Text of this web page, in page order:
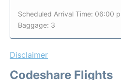
Scheduled Arrival Time: 06:00
Baggage: 3
Disclaimer
Codeshare Flights